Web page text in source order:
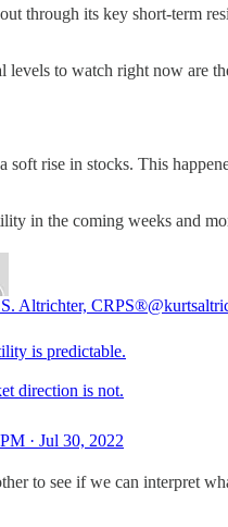
through its key short-term
levels to watch right now are
rise in stocks. This
in the coming weeks and
Altrichter, CRPS®
is predictable.
direction is not.
· Jul 30, 2022
to see if we can